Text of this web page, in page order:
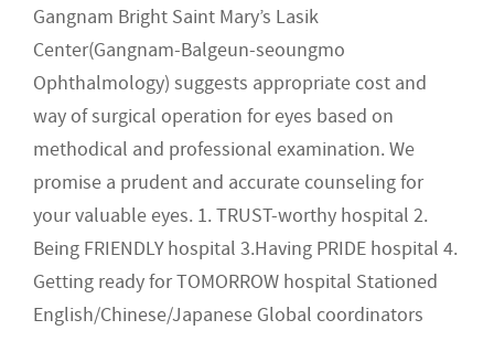
Gangnam Bright Saint Mary’s Lasik
Center(Gangnam-Balgeun-seoungmo
Ophthalmology) suggests appropriate cost and
way of surgical operation for eyes based on
methodical and professional examination. We
promise a prudent and accurate counseling for
your valuable eyes. 1. TRUST-worthy hospital 2.
Being FRIENDLY hospital 3.Having PRIDE hospital 4.
Getting ready for TOMORROW hospital Stationed
English/Chinese/Japanese Global coordinators